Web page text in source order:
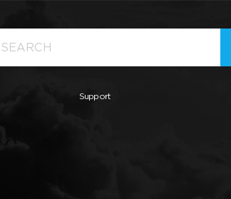
Support